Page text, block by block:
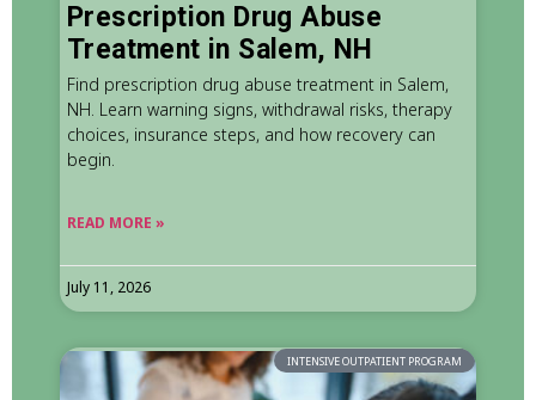
Prescription Drug Abuse
Treatment in Salem, NH
Find prescription drug abuse treatment in Salem,
NH. Learn warning signs, withdrawal risks, therapy
choices, insurance steps, and how recovery can
begin.
READ MORE »
July 11, 2026
INTENSIVE OUTPATIENT PROGRAM